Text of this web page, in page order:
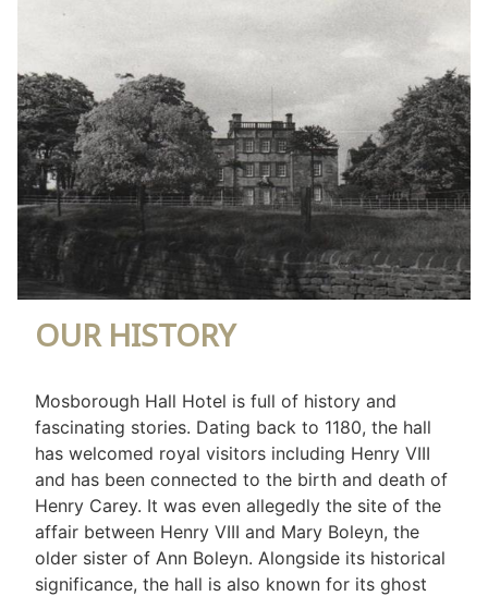
OUR HISTORY
Mosborough Hall Hotel is full of history and
fascinating stories. Dating back to 1180, the hall
has welcomed royal visitors including Henry VIII
and has been connected to the birth and death of
Henry Carey. It was even allegedly the site of the
affair between Henry VIII and Mary Boleyn, the
older sister of Ann Boleyn. Alongside its historical
significance, the hall is also known for its ghost